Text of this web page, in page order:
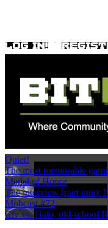
Quiet!
The most memorable
Medal of Honor
The interview (part one):
Mobcast #72
Civ vs. Halo, old-school